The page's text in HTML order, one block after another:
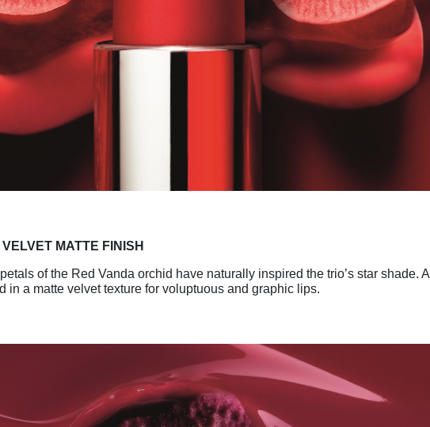
VELVET MATTE FINISH
of the Red Vanda orchid have naturally inspired the trio’s star shade. A
in a matte velvet texture for voluptuous and graphic lips.